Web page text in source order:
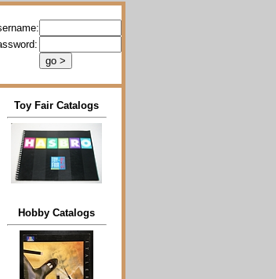
Toy Fair Catalogs
Hobby Catalogs